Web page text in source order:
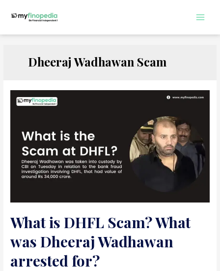
Dheeraj Wadhawan Scam
What is DHFL Scam? What
was Dheeraj Wadhawan
arrested for?